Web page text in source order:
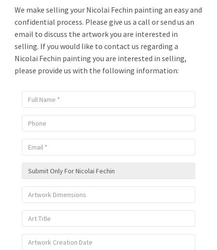
We make selling your Nicolai Fechin painting an easy and
confidential process. Please give us a call or send us an
email to discuss the artwork you are interested in
selling. If you would like to contact us regarding a
Nicolai Fechin painting you are interested in selling,
please provide us with the following information: